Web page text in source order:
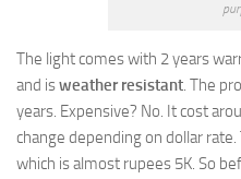
The light comes with 2 years
and isweather resistant. The
years. Expensive? No. It cost
change depending on dollar
which is almost rupees 5K. So